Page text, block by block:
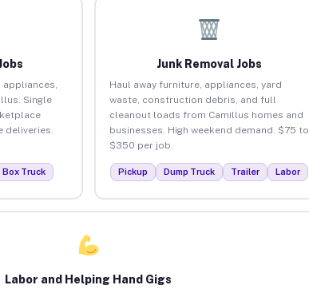
Single
deliveries.
Box Truck
Junk Removal Jobs
Haul away furniture, appliances, yard
waste, construction debris, and full
cleanout loads from Camillus homes and
businesses. High weekend demand. $75 to
$350 per job.
Pickup Dump Truck Trailer Labor
Labor and Helping Hand Gigs